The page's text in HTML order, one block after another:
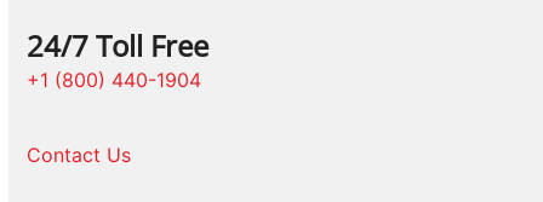
24/7 Toll Free
+1 (800) 440-1904
Contact Us